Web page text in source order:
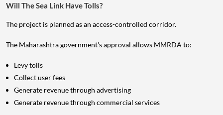
Will The Sea Link Have Tolls?
The project is planned as an access-controlled corridor.
The Maharashtra government's approval allows MMRDA to:
Levy tolls
Collect user fees
Generate revenue through advertising
Generate revenue through commercial services